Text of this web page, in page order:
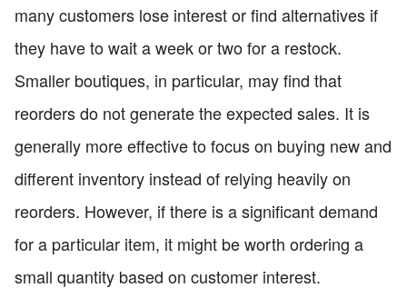
many customers lose interest or find alternatives if
they have to wait a week or two for a restock.
Smaller boutiques, in particular, may find that
reorders do not generate the expected sales. It is
generally more effective to focus on buying new and
different inventory instead of relying heavily on
reorders. However, if there is a significant demand
for a particular item, it might be worth ordering a
small quantity based on customer interest.